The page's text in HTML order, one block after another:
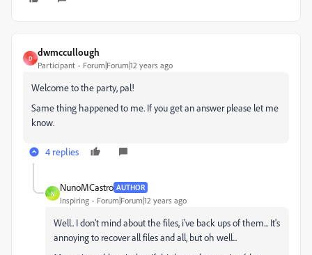
D
dwmccullough
Participant Forum|Forum|12 years ago
Welcome to the party, pal!
Same thing happened to me. If you get an answer please let me
know.
4 replies
N
NunoMCastro AUTHOR
Inspiring Forum|Forum|12 years ago
Well.. I don't mind about the files, i've back ups of them... It's
annoying to recover all files and all, but oh well...